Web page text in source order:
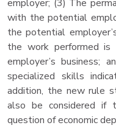
employer; (3) The
with the potential
the potential
the work performed
employer’s business;
specialized skills
addition, the new rule
also be considered if
question of economic